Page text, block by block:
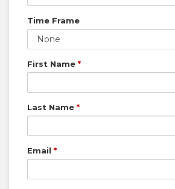
Time Frame
None
First Name *
Last Name *
Email *